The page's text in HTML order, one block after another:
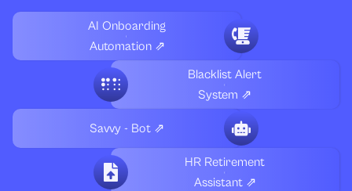
AI Onboarding
Automation ⇗
Blacklist Alert
System ⇗
Savvy - Bot ⇗
HR Retirement
Assistant ⇗